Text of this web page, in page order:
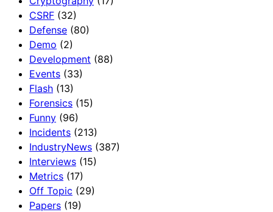
CSRF (32)
Defense (80)
Demo (2)
Development (88)
Events (33)
Flash (13)
Forensics (15)
Funny (96)
Incidents (213)
IndustryNews (387)
Interviews (15)
Metrics (17)
Off Topic (29)
Papers (19)